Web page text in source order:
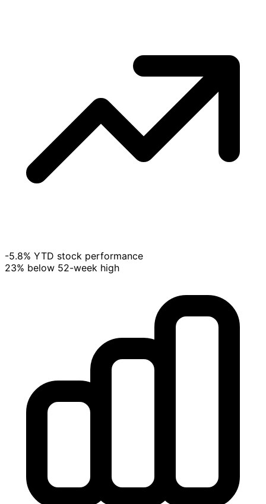
-5.8% YTD stock performance
23% below 52-week high